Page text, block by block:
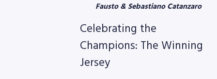
Fausto & Sebastiano Catanzaro
Celebrating the
Champions: The Winning
Jersey